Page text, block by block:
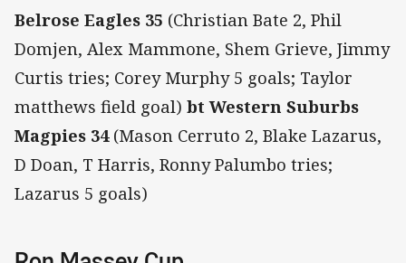
Belrose Eagles 35 (Christian Bate 2, Phil
Domjen, Alex Mammone, Shem Grieve, Jimmy
Curtis tries; Corey Murphy 5 goals; Taylor
matthews field goal) bt Western Suburbs
Magpies 34(Mason Cerruto 2, Blake Lazarus,
D Doan, T Harris, Ronny Palumbo tries;
Lazarus 5 goals)